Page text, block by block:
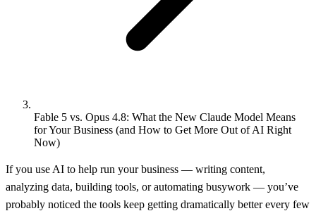
Fable 5 vs. Opus 4.8: What the New Claude Model Means
for Your Business (and How to Get More Out of AI Right
Now)
If you use AI to help run your business — writing content,
analyzing data, building tools, or automating busywork — you’ve
probably noticed the tools keep getting dramatically better every few